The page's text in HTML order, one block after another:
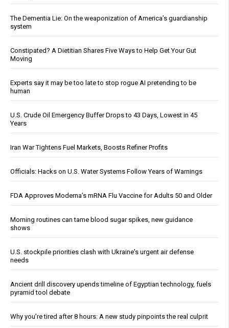
The Dementia Lie: On the weaponization of America’s guardianship
system
Constipated? A Dietitian Shares Five Ways to Help Get Your Gut
Moving
Experts say it may be too late to stop rogue AI pretending to be
human
U.S. Crude Oil Emergency Buffer Drops to 43 Days, Lowest in 45
Years
Iran War Tightens Fuel Markets, Boosts Refiner Profits
Officials: Hacks on U.S. Water Systems Follow Years of Warnings
FDA Approves Moderna’s mRNA Flu Vaccine for Adults 50 and Older
Morning routines can tame blood sugar spikes, new guidance
shows
U.S. stockpile priorities clash with Ukraine's urgent air defense
needs
Ancient drill discovery upends timeline of Egyptian technology, fuels
pyramid tool debate
Why you’re tired after 8 hours: A new study pinpoints the real culprit